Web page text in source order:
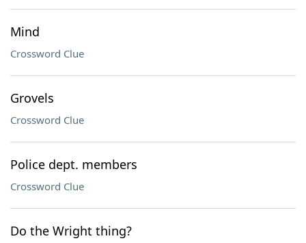
Mind
Crossword Clue
Grovels
Crossword Clue
Police dept. members
Crossword Clue
Do the Wright thing?